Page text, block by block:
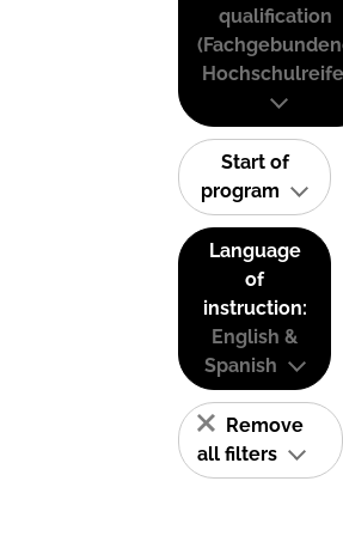
qualification
Start of
program
Language
of
instruction:
English &
Spanish
Remove
all filters